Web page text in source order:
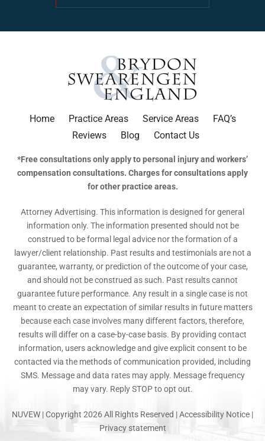
Home Practice Areas Service Areas
FAQ’s
Reviews
Blog Contact Us
*Free consultations only apply to personal injury and workers’
compensation consultations. Charges for consultations apply
for other practice areas.
Attorney Advertising. This information is designed for general
information only. The information presented should not be
construed to be formal legal advice nor the formation of a
lawyer/client relationship. Past results and testimonials are not a
guarantee, warranty, or prediction of the outcome of your case,
and should not be construed as such. Past results cannot
guarantee future performance. Any result in a single case is not
meant to create an expectation of similar results in future matters
because each case involves many different factors, therefore,
results will differ on a case-by-case basis. By providing contact
information, users acknowledge and give explicit consent to be
contacted via the methods of communication provided, including
SMS. Message and data rates may apply. Message frequency
may vary. Reply STOP to opt out.
NUVEW | Copyright 2026 All Rights Reserved |Accessibility Notice |
Privacy statement